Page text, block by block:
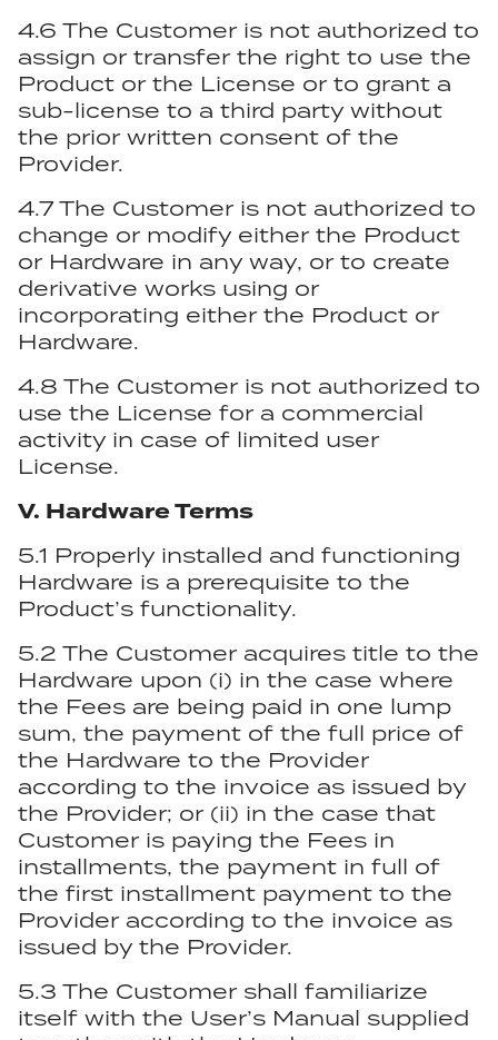
4.6 The Customer is not authorized to
assign or transfer the right to use the
Product or the License or to grant a
sub-license to a third party without
the prior written consent of the
Provider.
4.7 The Customer is not authorized to
change or modify either the Product
or Hardware in any way, or to create
derivative works using or
incorporating either the Product or
Hardware.
4.8 The Customer is not authorized to
use the License for a commercial
activity in case of limited user
License.
V. Hardware Terms
5.1 Properly installed and functioning
Hardware is a prerequisite to the
Product’s functionality.
5.2 The Customer acquires title to the
Hardware upon (i) in the case where
the Fees are being paid in one lump
sum, the payment of the full price of
the Hardware to the Provider
according to the invoice as issued by
the Provider; or (ii) in the case that
Customer is paying the Fees in
installments, the payment in full of
the first installment payment to the
Provider according to the invoice as
issued by the Provider.
5.3 The Customer shall familiarize
itself with the User’s Manual supplied